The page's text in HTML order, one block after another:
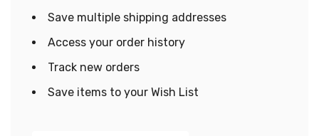
Save multiple shipping addresses
Access your order history
Track new orders
Save items to your Wish List